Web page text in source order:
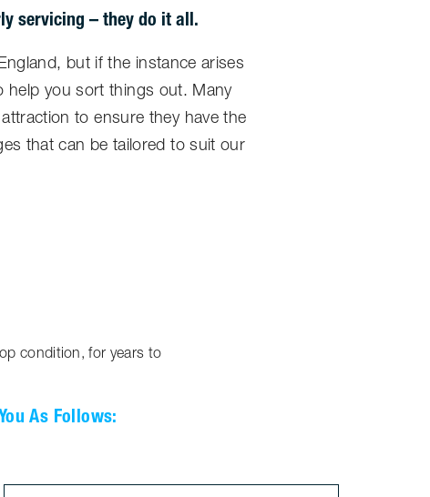
servicing – they do it all.
but if the instance arises
help you sort things out. Many
to ensure they have the
that can be tailored to suit our
condition, for years to
As Follows: